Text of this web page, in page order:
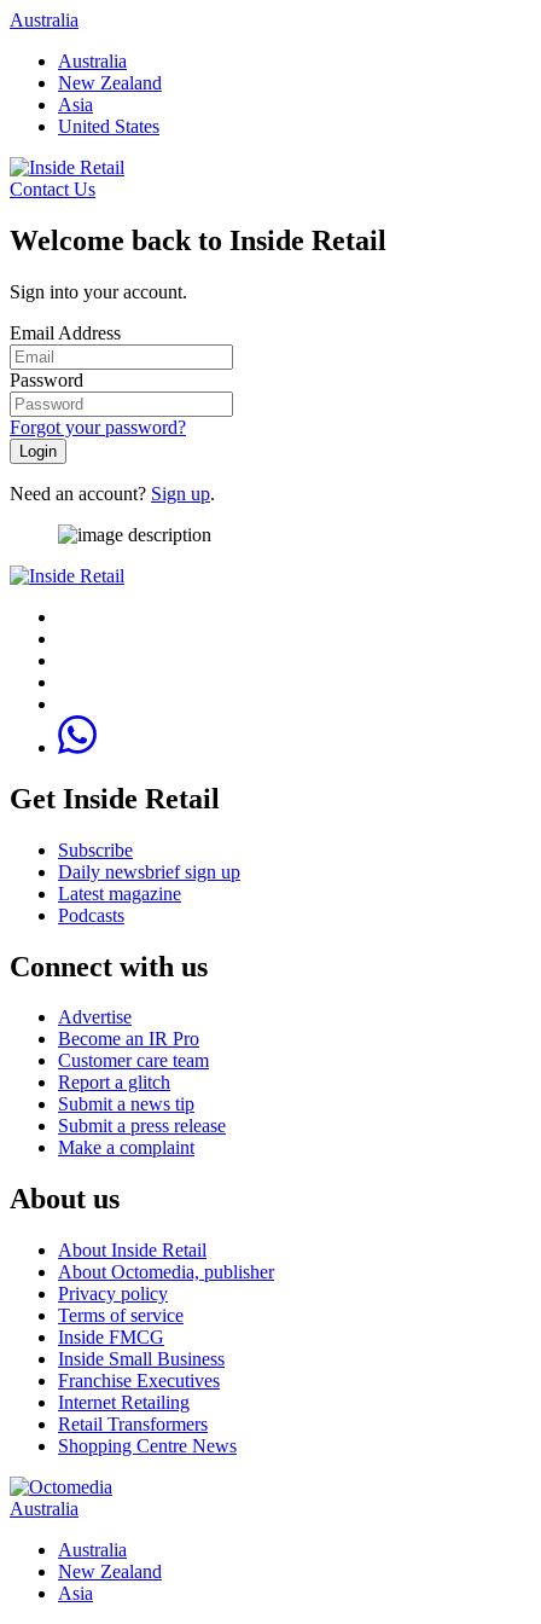
Skip
content
Australia
Australia
New Zealand
Asia
United States
Contact Us
Welcome back to Inside Retail
Sign into your account.
Email Address
Password
Forgot your password?
Login
Need an account? Sign up.
Get Inside Retail
Subscribe
Daily newsbrief sign up
Latest magazine
Podcasts
Connect with us
Advertise
Become an IR Pro
Customer care team
Report a glitch
Submit a news tip
Submit a press release
Make a complaint
About us
About Inside Retail
About Octomedia, publisher
Privacy policy
Terms of service
Inside FMCG
Inside Small Business
Franchise Executives
Internet Retailing
Retail Transformers
Shopping Centre News
Australia
Australia
New Zealand
Asia